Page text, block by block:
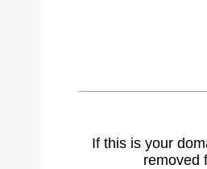
If this is your
removed